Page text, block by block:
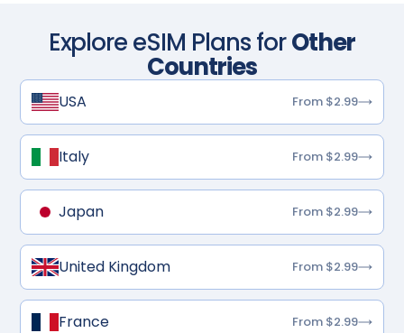
Explore eSIM Plans forOther
Countries
USA From $2.99
Italy From $2.99
Japan From $2.99
United Kingdom From $2.99
France From $2.99